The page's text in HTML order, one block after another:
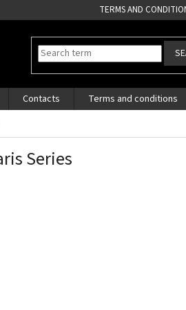
TERMS AND
Contacts Terms and conditions
Series